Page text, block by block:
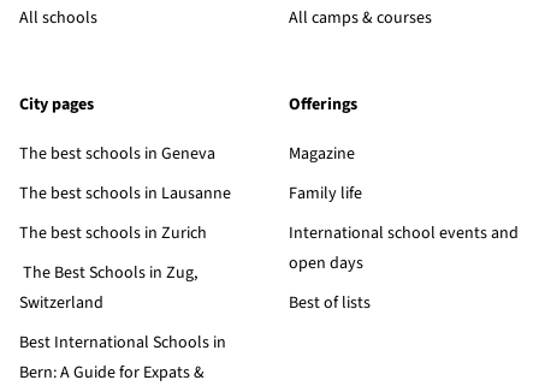
All schools
All camps & courses
City pages
The best schools in Geneva
The best schools in Lausanne
The best schools in Zurich
The Best Schools in Zug,
Switzerland
Best International Schools in
Bern: A Guide for Expats &
Offerings
Magazine
Family life
International school events and
open days
Best of lists